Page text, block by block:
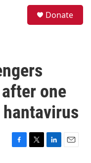
Donate
one
F
T
L
E